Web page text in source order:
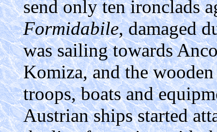
send only ten ironclads
Formidabile, damaged
was sailing towards
Komiza, and the
troops, boats and
Austrian ships started